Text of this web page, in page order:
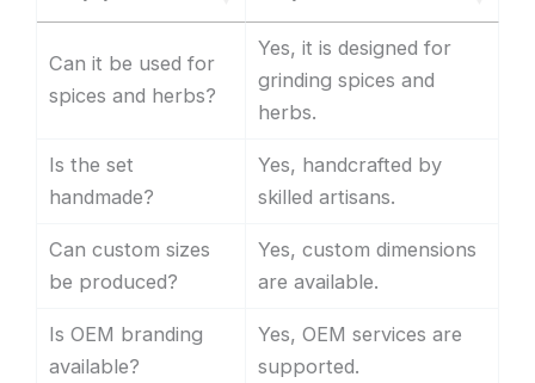
Can it be used for
spices and herbs?
Yes, it is designed for
grinding spices and
herbs.
Is the set
handmade?
Yes, handcrafted by
skilled artisans.
Can custom sizes
be produced?
Yes, custom dimensions
are available.
Is OEM branding
available?
Yes, OEM services are
supported.